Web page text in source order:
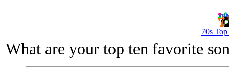
70s
What are your top ten favorite